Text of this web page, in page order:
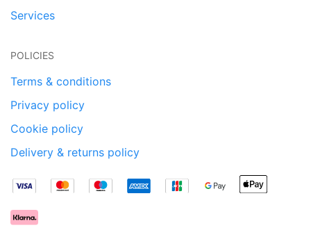
Services
POLICIES
Terms & conditions
Privacy policy
Cookie policy
Delivery & returns policy